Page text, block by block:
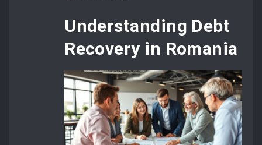
Understanding Debt
Recovery in Romania